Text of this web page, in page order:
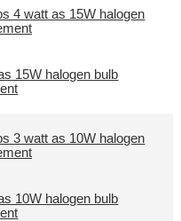
15W halogen bulb
10W halogen bulb